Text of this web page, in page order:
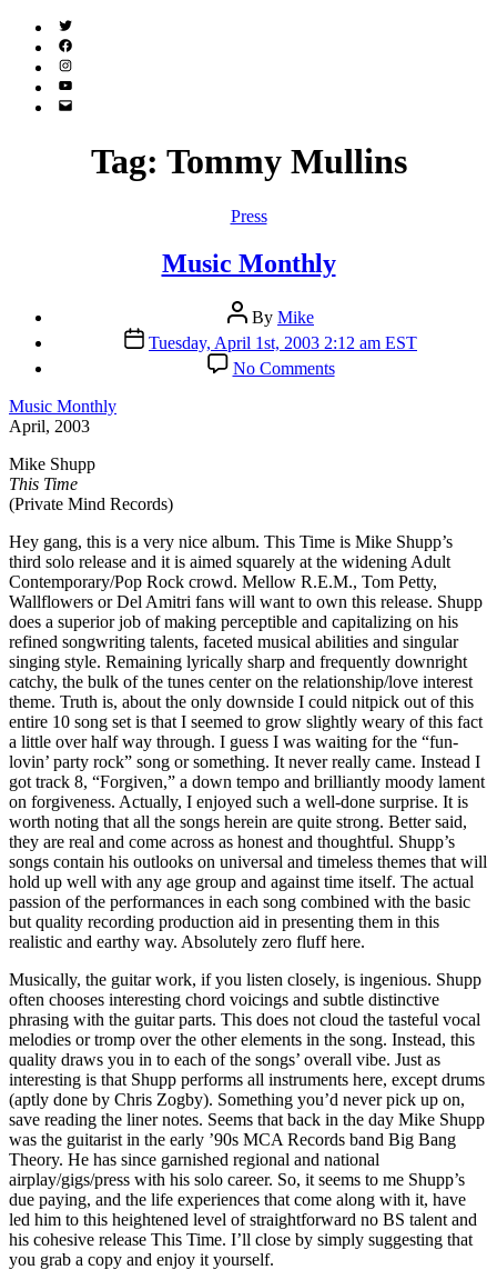
Twitter
(X)
Facebook
Instagram
YouTube
Email
Tag: Tommy Mullins
Categories
Press
Music Monthly
Post
author
By Mike
Post
date
Tuesday, April 1st, 2003 2:12 am EST
No Commentson
Music
Music Monthly
April, 2003
Mike Shupp
This Time
(Private Mind Records)
Hey gang, this is a very nice album. This Time is Mike Shupp’s
third solo release and it is aimed squarely at the widening Adult
Contemporary/Pop Rock crowd. Mellow R.E.M., Tom Petty,
Wallflowers or Del Amitri fans will want to own this release. Shupp
does a superior job of making perceptible and capitalizing on his
refined songwriting talents, faceted musical abilities and singular
singing style. Remaining lyrically sharp and frequently downright
catchy, the bulk of the tunes center on the relationship/love interest
theme. Truth is, about the only downside I could nitpick out of this
entire 10 song set is that I seemed to grow slightly weary of this fact
a little over half way through. I guess I was waiting for the “fun-
lovin’ party rock” song or something. It never really came. Instead I
got track 8, “Forgiven,” a down tempo and brilliantly moody lament
on forgiveness. Actually, I enjoyed such a well-done surprise. It is
worth noting that all the songs herein are quite strong. Better said,
they are real and come across as honest and thoughtful. Shupp’s
songs contain his outlooks on universal and timeless themes that will
hold up well with any age group and against time itself. The actual
passion of the performances in each song combined with the basic
but quality recording production aid in presenting them in this
realistic and earthy way. Absolutely zero fluff here.
Musically, the guitar work, if you listen closely, is ingenious. Shupp
often chooses interesting chord voicings and subtle distinctive
phrasing with the guitar parts. This does not cloud the tasteful vocal
melodies or tromp over the other elements in the song. Instead, this
quality draws you in to each of the songs’ overall vibe. Just as
interesting is that Shupp performs all instruments here, except drums
(aptly done by Chris Zogby). Something you’d never pick up on,
save reading the liner notes. Seems that back in the day Mike Shupp
was the guitarist in the early ’90s MCA Records band Big Bang
Theory. He has since garnished regional and national
airplay/gigs/press with his solo career. So, it seems to me Shupp’s
due paying, and the life experiences that come along with it, have
led him to this heightened level of straightforward no BS talent and
his cohesive release This Time. I’ll close by simply suggesting that
you grab a copy and enjoy it yourself.